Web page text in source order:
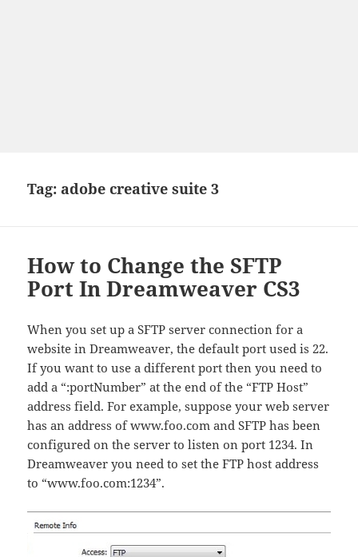
Tag: adobe creative suite 3
How to Change the SFTP
Port In Dreamweaver CS3
When you set up a SFTP server connection for a
website in Dreamweaver, the default port used is 22.
If you want to use a different port then you need to
add a “:portNumber” at the end of the “FTP Host”
address field. For example, suppose your web server
has an address of www.foo.com and SFTP has been
configured on the server to listen on port 1234. In
Dreamweaver you need to set the FTP host address
to “www.foo.com:1234”.